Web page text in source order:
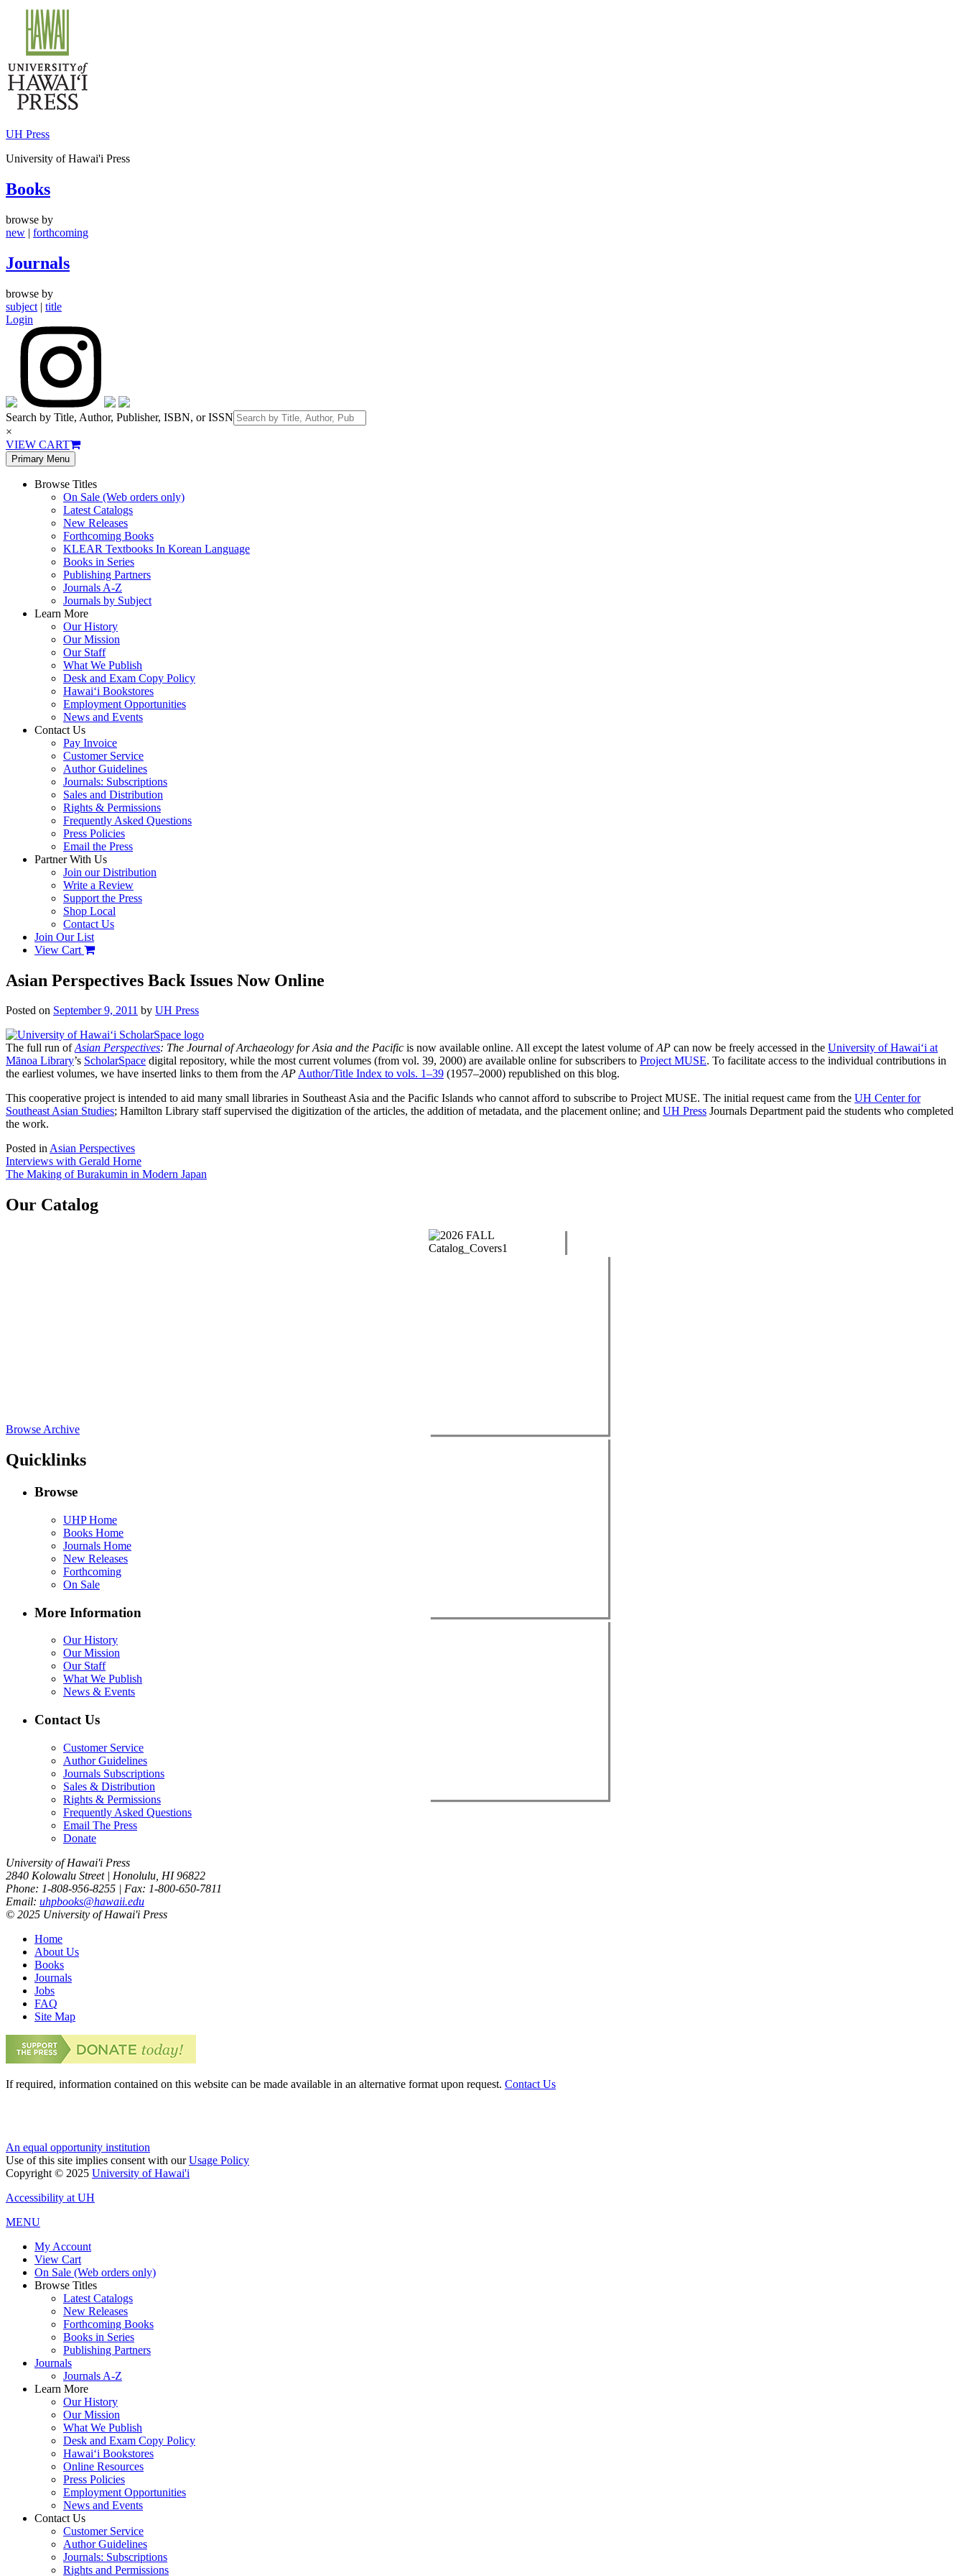
content
UH Press
University of Hawai'i Press
Books
browse by
new | forthcoming
Journals
browse by
subject | title
Login
Search by Title, Author, Publisher, ISBN, or ISSN
×
VIEW CART
Primary Menu
Browse Titles
On Sale (Web orders only)
Latest Catalogs
New Releases
Forthcoming Books
KLEAR Textbooks In Korean Language
Books in Series
Publishing Partners
Journals A-Z
Journals by Subject
Learn More
Our History
Our Mission
Our Staff
What We Publish
Desk and Exam Copy Policy
Hawai‘i Bookstores
Employment Opportunities
News and Events
Contact Us
Pay Invoice
Customer Service
Author Guidelines
Journals: Subscriptions
Sales and Distribution
Rights & Permissions
Frequently Asked Questions
Press Policies
Email the Press
Partner With Us
Join our Distribution
Write a Review
Support the Press
Shop Local
Contact Us
Join Our List
View Cart
Asian Perspectives Back Issues Now Online
Posted on September 9, 2011 by UH Press
The full run ofAsian Perspectives: The Journal of Archaeology for Asia and the Pacific is now available online. All except the latest volume ofAP can now be freely accessed in the University of Hawai‘i at
Mānoa Library’s ScholarSpace digital repository, while the most current volumes (from vol. 39, 2000) are available online for subscribers to Project MUSE. To facilitate access to the individual contributions in
the earliest volumes, we have inserted links to them from theAPAuthor/Title Index to vols. 1–39 (1957–2000) republished on this blog.
This cooperative project is intended to aid many small libraries in Southeast Asia and the Pacific Islands who cannot afford to subscribe to Project MUSE. The initial request came from the UH Center for
Southeast Asian Studies; Hamilton Library staff supervised the digitization of the articles, the addition of metadata, and the placement online; and UH Press Journals Department paid the students who completed
the work.
Posted inAsian Perspectives
Post
navigation
Interviews with Gerald Horne
The Making of Burakumin in Modern Japan
Our Catalog
Browse Archive
Quicklinks
Browse
UHP Home
Books Home
Journals Home
New Releases
Forthcoming
On Sale
More Information
Our History
Our Mission
Our Staff
What We Publish
News & Events
Contact Us
Customer Service
Author Guidelines
Journals Subscriptions
Sales & Distribution
Rights & Permissions
Frequently Asked Questions
Email The Press
Donate
University of Hawai'i Press
2840 Kolowalu Street | Honolulu, HI 96822
Phone: 1-808-956-8255 | Fax: 1-800-650-7811
Email: uhpbooks@hawaii.edu
© 2025 University of Hawai'i Press
Home
About Us
Books
Journals
Jobs
FAQ
Site Map
If required, information contained on this website can be made available in an alternative format upon request. Contact Us
An equal opportunity institution
Use of this site implies consent with ourUsage Policy
Copyright © 2025 University of Hawai'i
Accessibility at UH
MENU
My Account
View Cart
On Sale (Web orders only)
Browse Titles
Latest Catalogs
New Releases
Forthcoming Books
Books in Series
Publishing Partners
Journals
Journals A-Z
Learn More
Our History
Our Mission
What We Publish
Desk and Exam Copy Policy
Hawai‘i Bookstores
Online Resources
Press Policies
Employment Opportunities
News and Events
Contact Us
Customer Service
Author Guidelines
Journals: Subscriptions
Rights and Permissions